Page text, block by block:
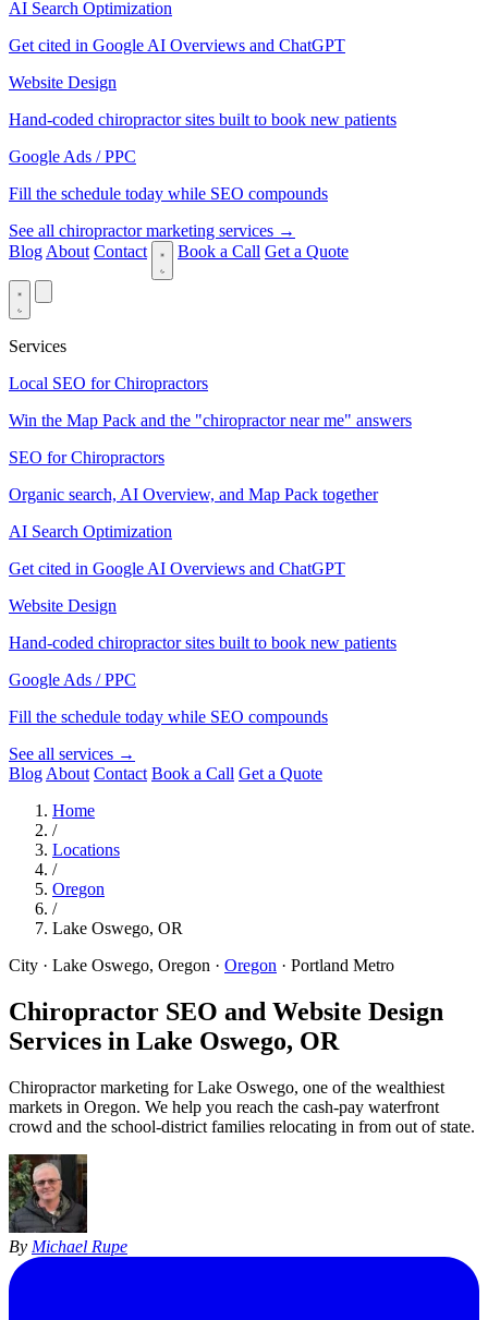
AI Search Optimization
Get cited in Google AI Overviews and ChatGPT
Website Design
Hand-coded chiropractor sites built to book new patients
Google Ads / PPC
Fill the schedule today while SEO compounds
See all chiropractor marketing services →
Blog About Contact Book a Call Get a Quote
Services
Local SEO for Chiropractors
Win the Map Pack and the "chiropractor near me" answers
SEO for Chiropractors
Organic search, AI Overview, and Map Pack together
AI Search Optimization
Get cited in Google AI Overviews and ChatGPT
Website Design
Hand-coded chiropractor sites built to book new patients
Google Ads / PPC
Fill the schedule today while SEO compounds
See all services →
Blog About Contact Book a Call Get a Quote
Home
/
Locations
/
Oregon
/
Lake Oswego, OR
City · Lake Oswego, Oregon · Oregon · Portland Metro
Chiropractor SEO and Website Design
Services in Lake Oswego, OR
Chiropractor marketing for Lake Oswego, one of the wealthiest
markets in Oregon. We help you reach the cash-pay waterfront
crowd and the school-district families relocating in from out of state.
By Michael Rupe